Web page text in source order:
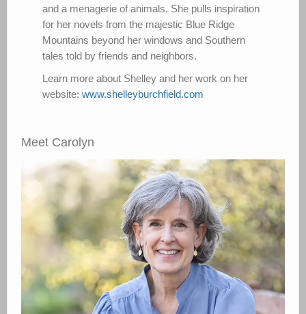
and a menagerie of animals. She pulls inspiration
for her novels from the majestic Blue Ridge
Mountains beyond her windows and Southern
tales told by friends and neighbors.
Learn more about Shelley and her work on her
website: www.shelleyburchfield.com
Meet Carolyn